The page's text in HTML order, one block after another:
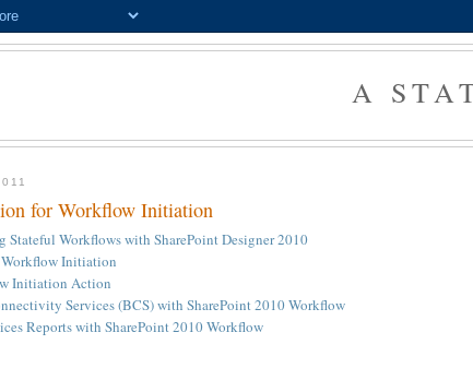
A
for Workflow Initiation
Stateful Workflows with SharePoint Designer 2010
Initiation
Initiation Action
Services (BCS) with SharePoint 2010 Workflow
Reports with SharePoint 2010 Workflow